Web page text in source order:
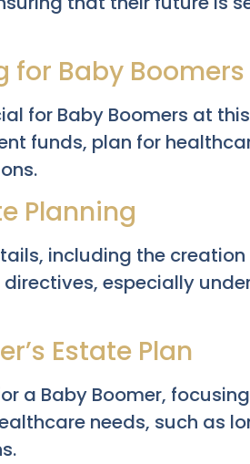
for Baby Boomers
for Baby Boomers at this
funds, plan for
Planning
including the creation
especially
Estate Plan
a Baby Boomer,
needs, such as